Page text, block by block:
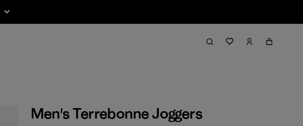
Men's Terrebonne Joggers